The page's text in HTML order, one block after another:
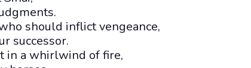
should inflict vengeance,
successor.
in a whirlwind of fire,